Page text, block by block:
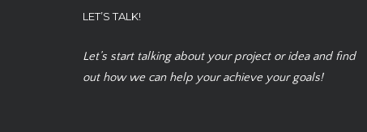
LET’S TALK!
Let’s start talking about your project or idea and find
out how we can help your achieve your goals!